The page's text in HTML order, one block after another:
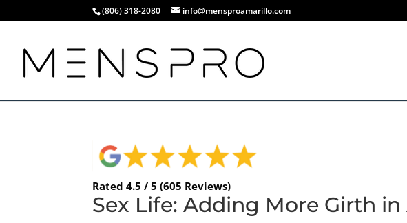
(806) 318-2080 info@mensproamarillo.com
Rated 4.5 / 5 (605 Reviews)
Sex Life: Adding More Girth in